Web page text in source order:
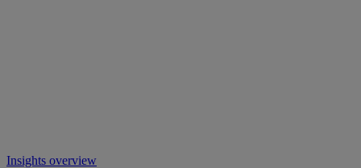
Insights overview